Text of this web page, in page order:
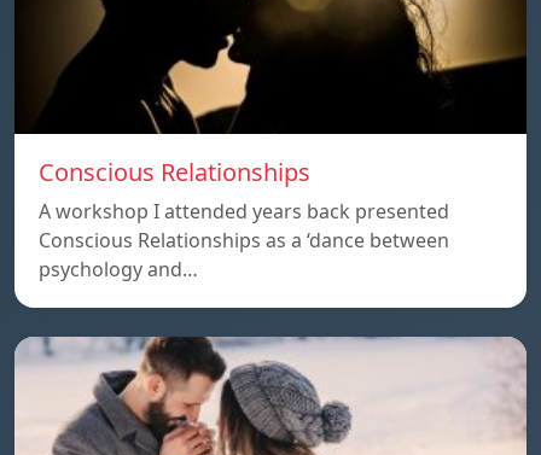
Conscious Relationships
A workshop I attended years back presented
Conscious Relationships as a ‘dance between
psychology and…